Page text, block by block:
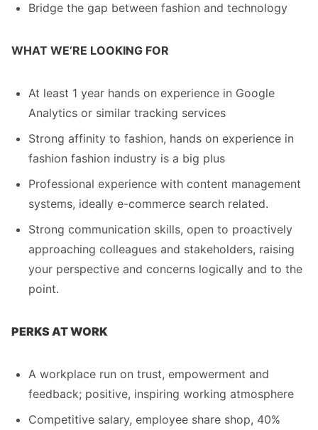
Bridge the gap between fashion and technology
WHAT WE’RE LOOKING FOR
At least 1 year hands on experience in Google
Analytics or similar tracking services
Strong affinity to fashion, hands on experience in
fashion fashion industry is a big plus
Professional experience with content management
systems, ideally e-commerce search related.
Strong communication skills, open to proactively
approaching colleagues and stakeholders, raising
your perspective and concerns logically and to the
point.
PERKS AT WORK
A workplace run on trust, empowerment and
feedback; positive, inspiring working atmosphere
Competitive salary, employee share shop, 40%